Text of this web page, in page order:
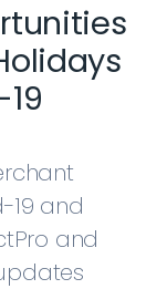
19 and
and